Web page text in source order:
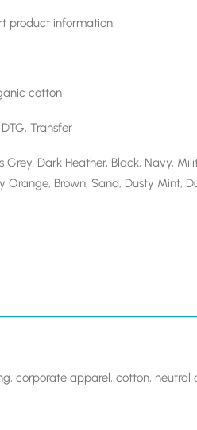
product information:
cotton
Transfer
Grey, Dark Heather, Black, Navy,
Orange, Brown, Sand, Dusty Mint,
, corporate apparel, cotton, neutral